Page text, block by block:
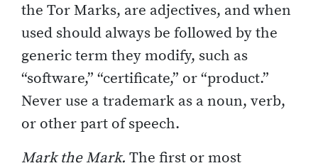
the Tor Marks, are adjectives, and when
used should always be followed by the
generic term they modify, such as
“software,” “certificate,” or “product.”
Never use a trademark as a noun, verb,
or other part of speech.
Mark the Mark. The first or most